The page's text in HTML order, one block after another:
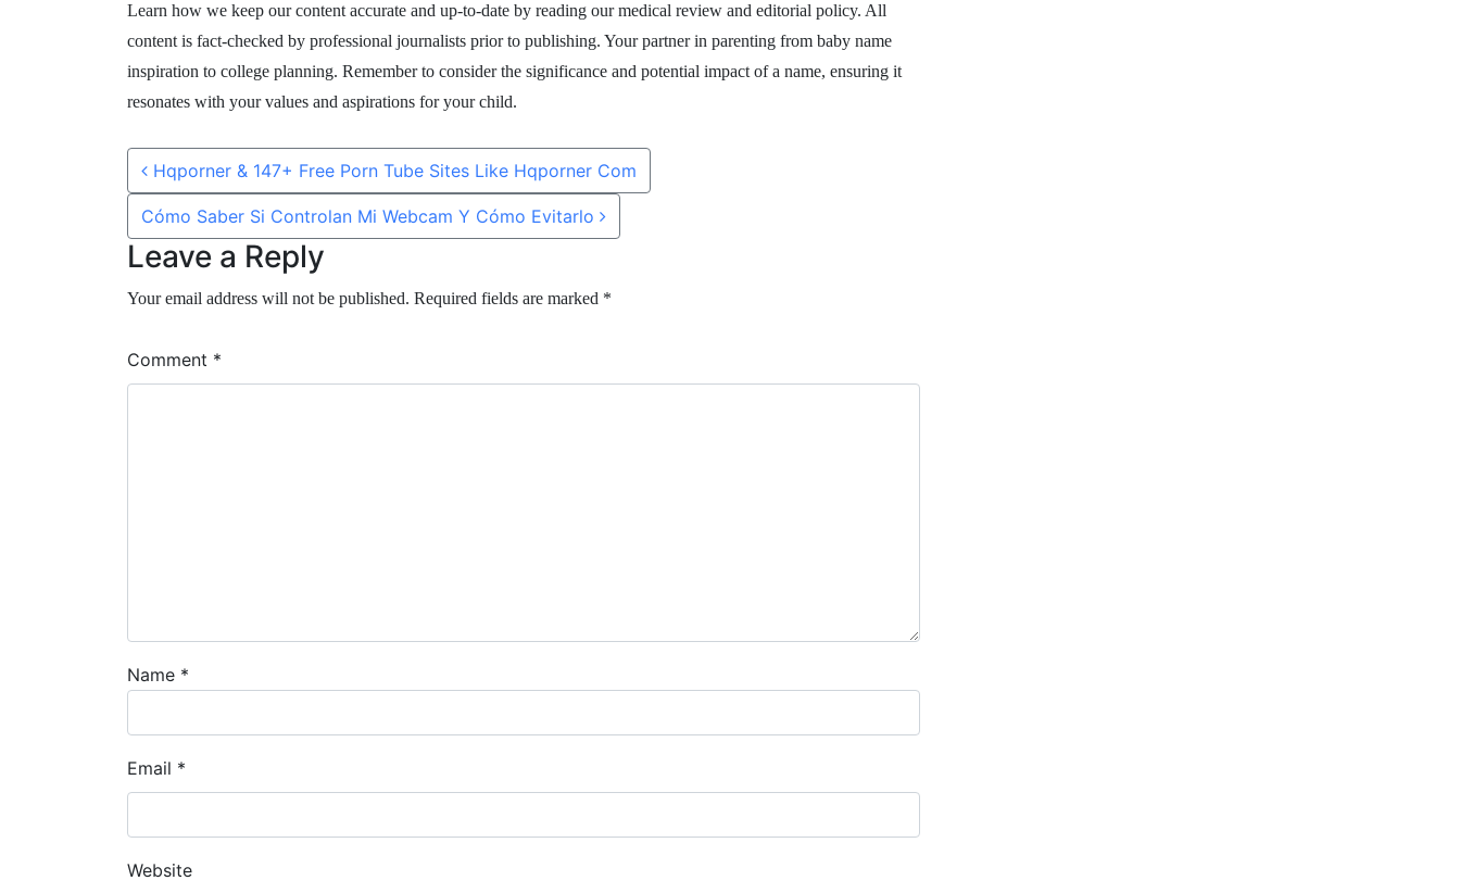
Learn how we keep our content accurate and up-to-date by reading our medical review and editorial policy. All
content is fact-checked by professional journalists prior to publishing. Your partner in parenting from baby name
inspiration to college planning. Remember to consider the significance and potential impact of a name, ensuring it
resonates with your values and aspirations for your child.
Post navigation
Hqporner & 147+ Free Porn Tube Sites Like Hqporner Com
Cómo Saber Si Controlan Mi Webcam Y Cómo Evitarlo
Leave a Reply
Your email address will not be published. Required fields are marked *
Comment *
Name *
Email *
Website